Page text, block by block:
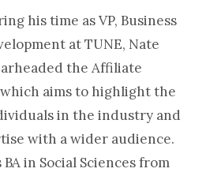
his time as VP, Business
at TUNE, Nate
the Affiliate
aims to highlight the
in the industry and
with a wider audience.
in Social Sciences from